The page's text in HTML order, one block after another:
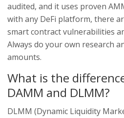
audited, and it uses proven
with any DeFi platform, there
smart contract vulnerabilities
Always do your own research
amounts.
What is the
DAMM and DLMM?
DLMM (Dynamic Liquidity